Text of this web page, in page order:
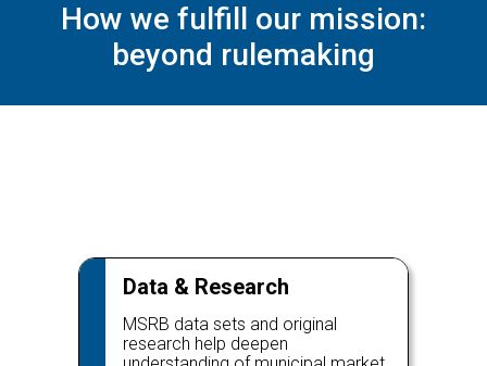
How we fulfill our mission:
beyond rulemaking
Data & Research
MSRB data sets and original
research help deepen